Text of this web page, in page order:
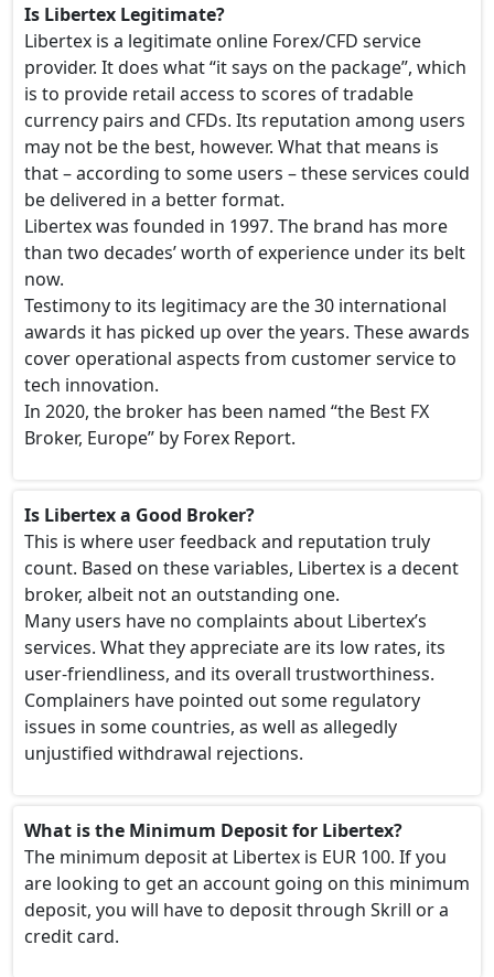
Is Libertex Legitimate?
Libertex is a legitimate online Forex/CFD service
provider. It does what “it says on the package”, which
is to provide retail access to scores of tradable
currency pairs and CFDs. Its reputation among users
may not be the best, however. What that means is
that – according to some users – these services could
be delivered in a better format.
Libertex was founded in 1997. The brand has more
than two decades’ worth of experience under its belt
now.
Testimony to its legitimacy are the 30 international
awards it has picked up over the years. These awards
cover operational aspects from customer service to
tech innovation.
In 2020, the broker has been named “the Best FX
Broker, Europe” by Forex Report.
Is Libertex a Good Broker?
This is where user feedback and reputation truly
count. Based on these variables, Libertex is a decent
broker, albeit not an outstanding one.
Many users have no complaints about Libertex’s
services. What they appreciate are its low rates, its
user-friendliness, and its overall trustworthiness.
Complainers have pointed out some regulatory
issues in some countries, as well as allegedly
unjustified withdrawal rejections.
What is the Minimum Deposit for Libertex?
The minimum deposit at Libertex is EUR 100. If you
are looking to get an account going on this minimum
deposit, you will have to deposit through Skrill or a
credit card.